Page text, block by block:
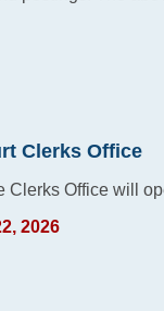
Clerks Office
Clerks Office will
2026